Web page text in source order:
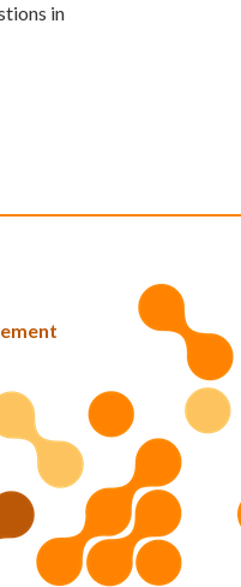
in